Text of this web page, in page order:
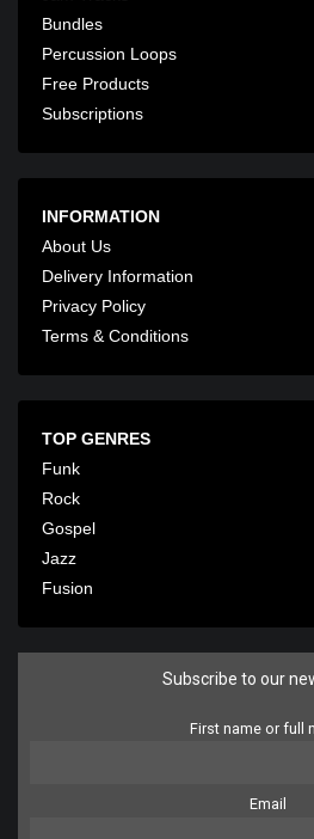
Bundles
Percussion Loops
Free Products
Subscriptions
INFORMATION
About Us
Delivery Information
Privacy Policy
Terms & Conditions
TOP GENRES
Funk
Rock
Gospel
Jazz
Fusion
Subscribe to our
First name or full
Email